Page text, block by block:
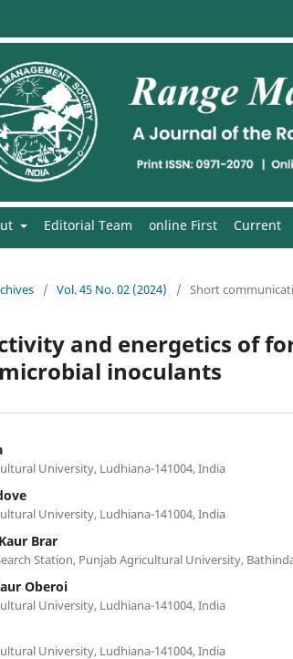
Editorial Team online First Current
/ Vol. 45 No. 02 (2024) / Short
and energetics of
inoculants
University, Ludhiana-141004, India
University, Ludhiana-141004, India
Brar
Station, Punjab Agricultural University,
Oberoi
University, Ludhiana-141004, India
University, Ludhiana-141004, India